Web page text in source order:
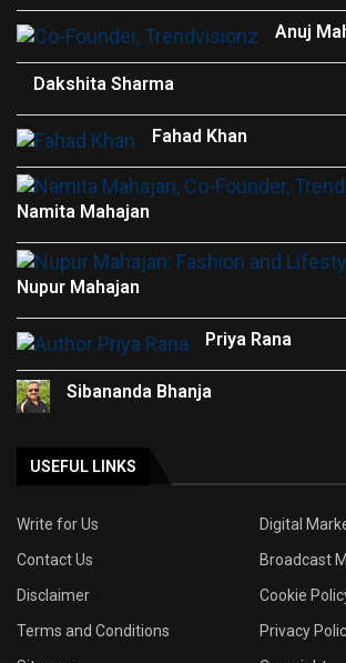
Anuj
Dakshita Sharma
Fahad Khan
Namita Mahajan
Nupur Mahajan
Priya Rana
Sibananda Bhanja
USEFUL LINKS
Write for Us
Digital
Contact Us
Broadcast
Disclaimer
Cookie
Terms and Conditions
Privacy